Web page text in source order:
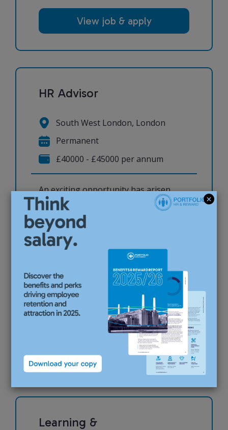
View job & apply
HR Advisor
An exciting opportunity has arisen
for an experienced HR Advisor to join
a busy and collaborative People
Services team at a multinational
organisation. This is a broad
generalist role supporting
employees and managers
throughout the full employee
lifecycle, whilst providing high-
quality HR adv...
South West London, London
Permanent
£40000 - £45000 per annum
View job & apply
Learning &